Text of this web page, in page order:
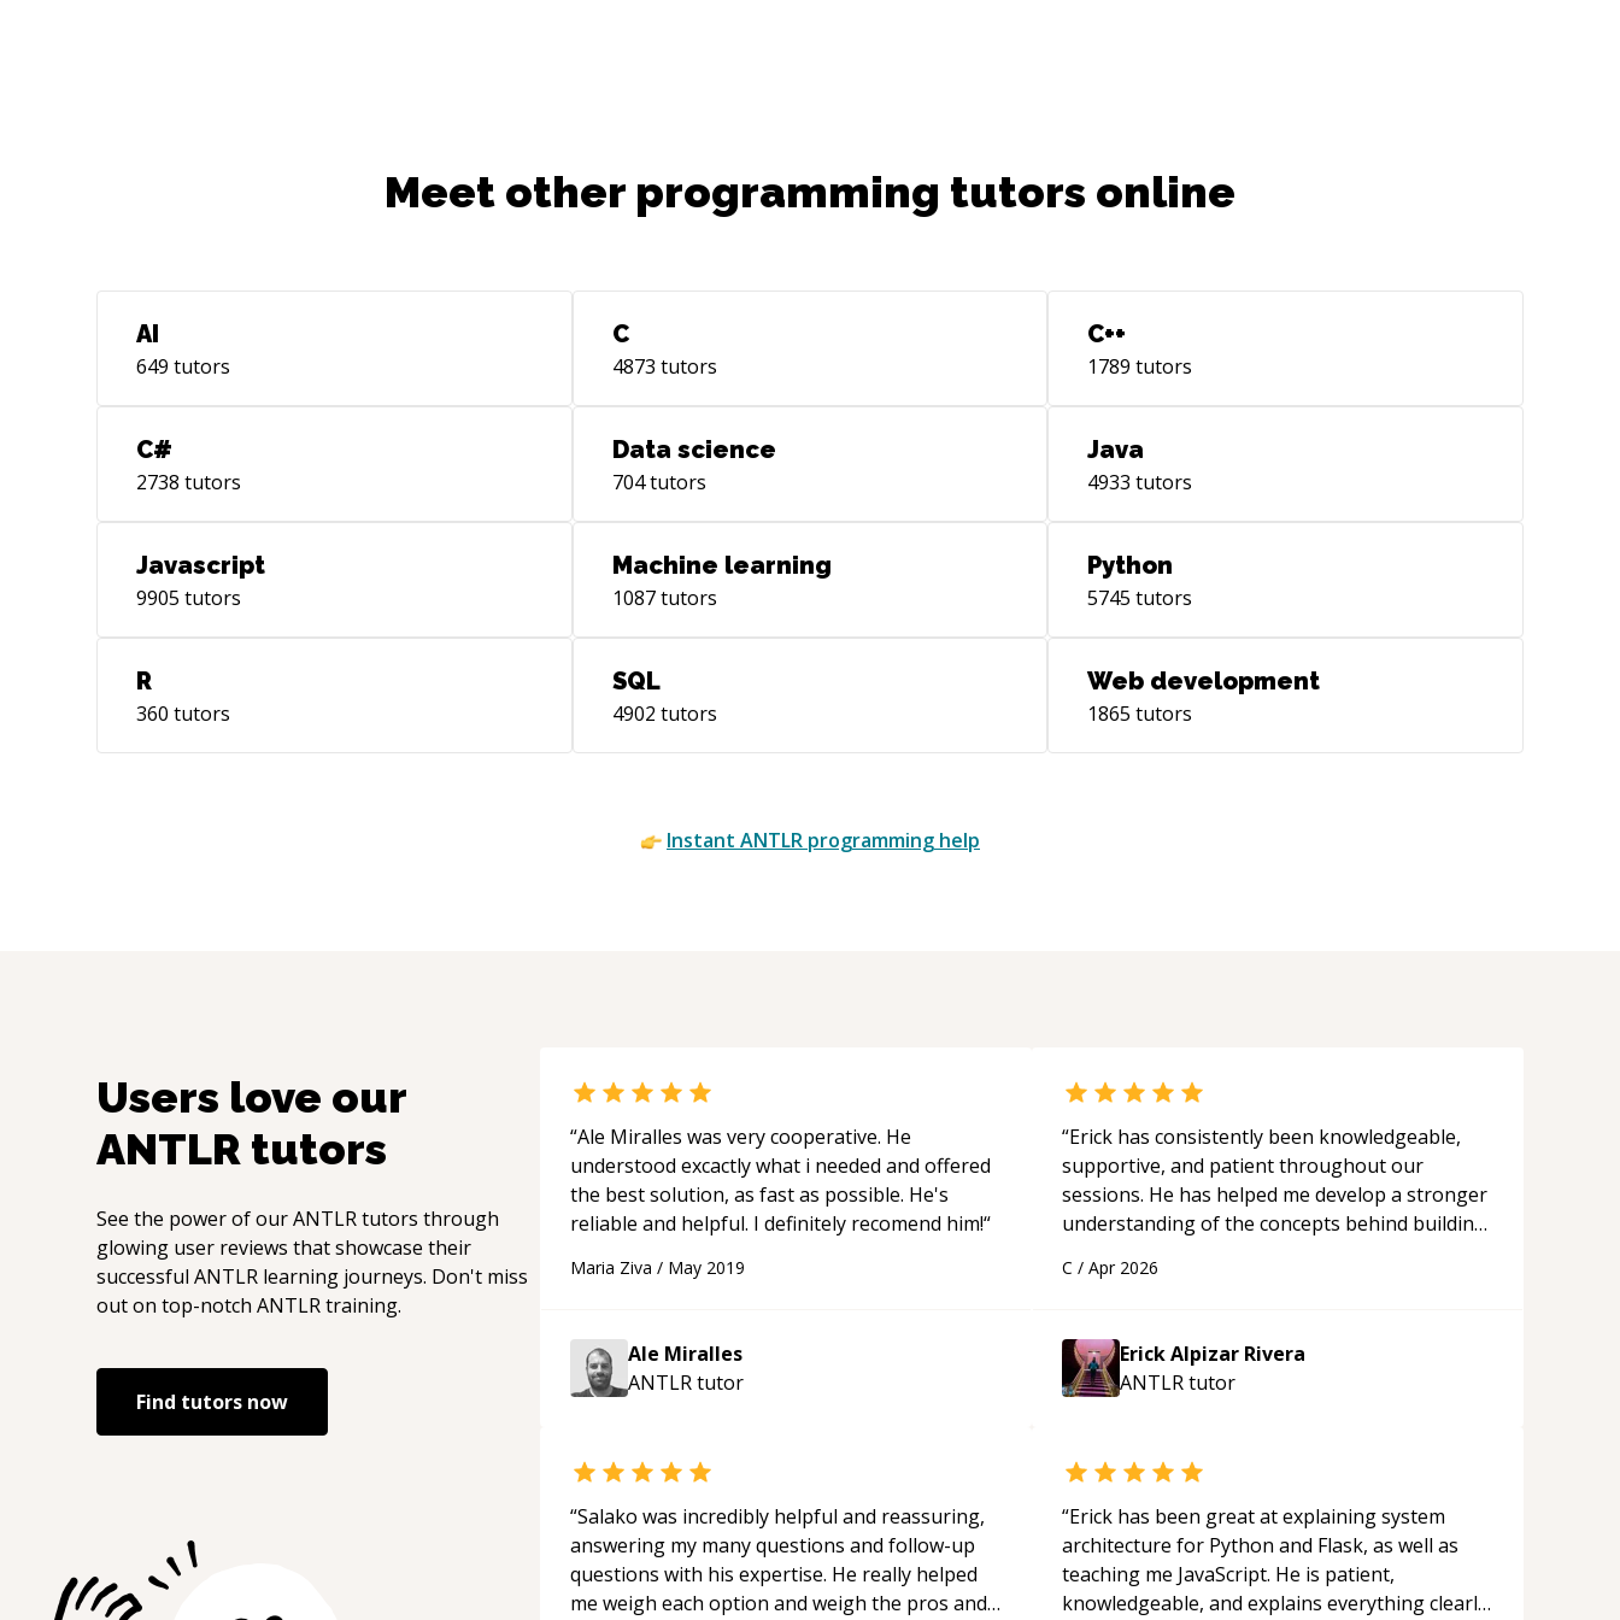
mentoring, let me know. Feel free to
reach out, I'm here to help you!Meet other programming tutors online
AI
649 tutors
C
4873 tutors
C++
1789 tutors
C#
2738 tutors
Data science
704tutors
Java
4933 tutors
Javascript
9905 tutors
Machine learning
1087tutors
Python
5745 tutors
R
360 tutors
SQL
4902 tutors
Web development
1865 tutors
Instant ANTLR programming help
Users love our
ANTLR tutors
See the power of ourANTLRtutors through
glowing user reviews that showcase their
successful ANTLR learning journeys. Don't miss
out on top-notch ANTLRtraining.
Find tutors now
“Ale Miralles was very cooperative. He
understood excactly what i needed and offered
the best solution, as fast as possible. He's
reliable and helpful. I definitely recomend him!“
Maria Ziva / May 2019
Ale Miralles
ANTLRtutor
“Erick has consistently been knowledgeable,
supportive, and patient throughout our
sessions. He has helped me develop a stronger
understanding of the concepts behind building
His ability to clearly explain each topic has
approachable and effective. I appreciate his
guidance and would highly recommend him as a
mentor.“
C / Apr 2026
Erick Alpizar Rivera
ANTLRtutor
“Salako was incredibly helpful and reassuring,
answering my many questions and follow-up
questions with his expertise. He really helped
me weigh each option and weigh the pros and
“Erick has been great at explaining system
architecture for Python and Flask, as well as
teaching me JavaScript. He is patient,
knowledgeable, and explains everything clearly